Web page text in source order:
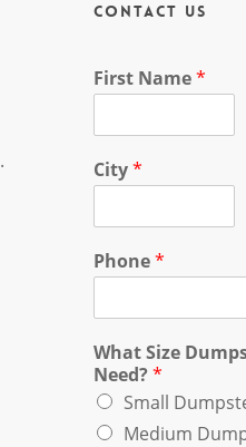
Contact Us
First Name*
City*
Phone*
What Size
Need?*
Small
Medium